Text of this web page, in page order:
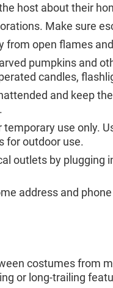
host about their
Make sure
from open flames
pumpkins and
candles,
and keep
temporary use only.
for outdoor use.
outlets by plugging
address and
costumes from
or long-trailing